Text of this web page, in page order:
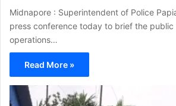
Midnapore : Superintendent of Police
press conference today to brief the
operations…
Read More »